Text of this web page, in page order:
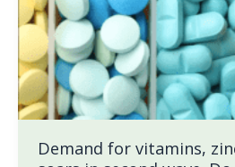
Demand for vitamins,
supplements
soars
in
second
wave.
Do
help